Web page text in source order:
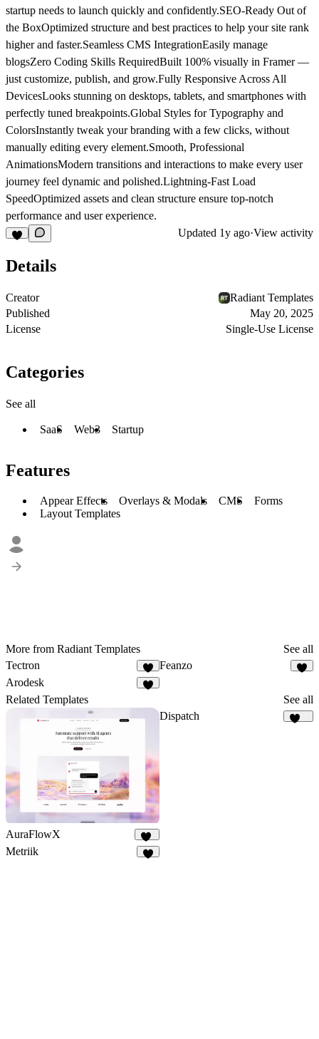
startup needs to launch quickly and confidently.SEO-Ready Out of
the BoxOptimized structure and best practices to help your site rank
higher and faster.Seamless CMS IntegrationEasily manage
blogsZero Coding Skills RequiredBuilt 100% visually in Framer —
just customize, publish, and grow.Fully Responsive Across All
DevicesLooks stunning on desktops, tablets, and smartphones with
perfectly tuned breakpoints.Global Styles for Typography and
ColorsInstantly tweak your branding with a few clicks, without
manually editing every element.Smooth, Professional
AnimationsModern transitions and interactions to make every user
journey feel dynamic and polished.Lightning-Fast Load
SpeedOptimized assets and clean structure ensure top-notch
performance and user experience.
Updated 1y ago·View activity
Details
Creator
Radiant Templates
Published
May 20, 2025
License
Single-Use License
Categories
See all
SaaS Web3 Startup
Features
Appear Effects Overlays & Modals CMS
Forms
Layout Templates
More from Radiant Templates
See all
Tectron
Feanzo
Arodesk
Related Templates See all
AuraFlowX
69
Dispatch
Metriik